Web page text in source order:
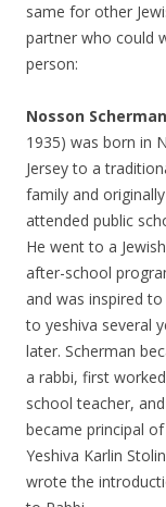
same for other
partner who could
person:
Nosson Scherman
1935) was born in
Jersey to a
family and originally
attended public
He went to a Jewish
after-school
and was inspired
to yeshiva several
later. Scherman
a rabbi, first
school teacher,
became principal of
Yeshiva Karlin
wrote the